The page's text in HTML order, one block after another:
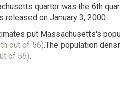
quarter was the 6th
released on January 3, 2000.
put Massachusetts's
out of 56).The population
of 56).